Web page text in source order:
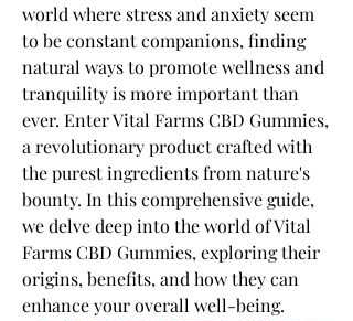
world where stress and anxiety seem
to be constant companions, finding
natural ways to promote wellness and
tranquility is more important than
ever. Enter Vital Farms CBD Gummies,
a revolutionary product crafted with
the purest ingredients from nature's
bounty. In this comprehensive guide,
we delve deep into the world of Vital
Farms CBD Gummies, exploring their
origins, benefits, and how they can
enhance your overall well-being.